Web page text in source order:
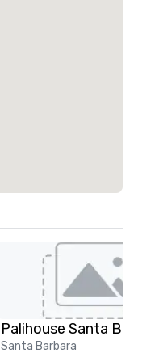
Palihouse Santa
Santa Barbara